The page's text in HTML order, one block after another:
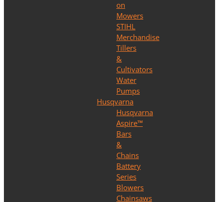
on
Mowers
STIHL
Merchandise
Tillers
&
Cultivators
Water
Pumps
Husqvarna
Husqvarna
Aspire™
Bars
&
Chains
Battery
Series
Blowers
Chainsaws